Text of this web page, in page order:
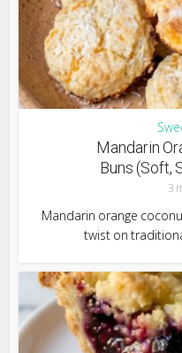
Mandarin
Buns (Soft,
3
Mandarin orange
twist on